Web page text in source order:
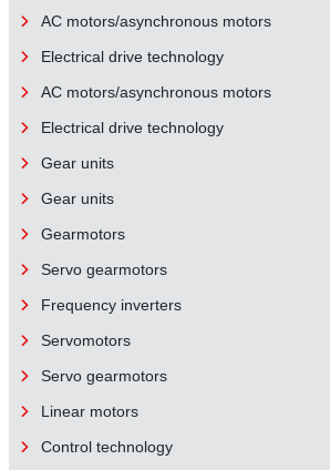
AC motors/asynchronous motors
Electrical drive technology
AC motors/asynchronous motors
Electrical drive technology
Gear units
Gear units
Gearmotors
Servo gearmotors
Frequency inverters
Servomotors
Servo gearmotors
Linear motors
Control technology